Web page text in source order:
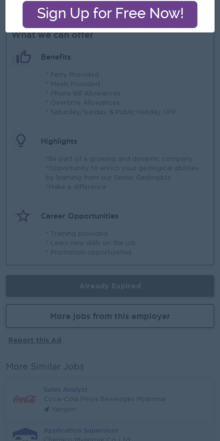
apply.
What we can offer
Benefits
* Ferry Provided
* Meals Provided
* Phone Bill Allowances
* Overtime Allowances
* Saturday/Sunday & Public Holiday OFF
Highlights
*Be part of a growing and dynamic company
*Opportunity to enrich your geological abilities
by learning from our Senior Geologists
*Make a difference
Career Opportunities
* Training provided
* Learn new skills on the job
* Promotion opportunities
More jobs from this employer
Report this Ad
More Similar Jobs
Sales Analyst
Coca-Cola Pinya Beverages Myanmar
Yangon
Application Supervisor